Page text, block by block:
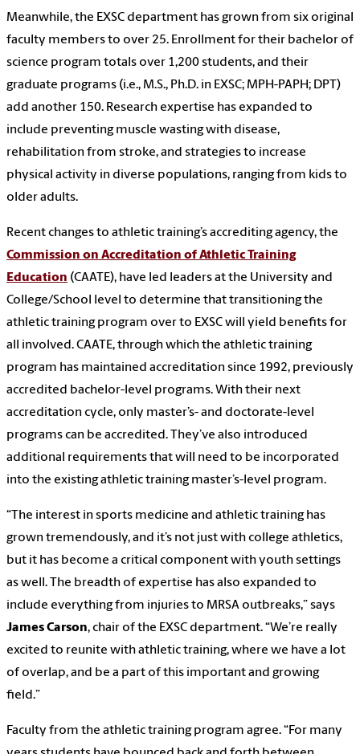
Meanwhile, the EXSC department has grown from six original
faculty members to over 25. Enrollment for their bachelor of
science program totals over 1,200 students, and their
graduate programs (i.e., M.S., Ph.D. in EXSC; MPH-PAPH; DPT)
add another 150. Research expertise has expanded to
include preventing muscle wasting with disease,
rehabilitation from stroke, and strategies to increase
physical activity in diverse populations, ranging from kids to
older adults.
Recent changes to athletic training’s accrediting agency, the
Commission on Accreditation of Athletic Training
Education (CAATE), have led leaders at the University and
College/School level to determine that transitioning the
athletic training program over to EXSC will yield benefits for
all involved. CAATE, through which the athletic training
program has maintained accreditation since 1992, previously
accredited bachelor-level programs. With their next
accreditation cycle, only master’s- and doctorate-level
programs can be accredited. They’ve also introduced
additional requirements that will need to be incorporated
into the existing athletic training master’s-level program.
“The interest in sports medicine and athletic training has
grown tremendously, and it’s not just with college athletics,
but it has become a critical component with youth settings
as well. The breadth of expertise has also expanded to
include everything from injuries to MRSA outbreaks,” says
James Carson, chair of the EXSC department. “We’re really
excited to reunite with athletic training, where we have a lot
of overlap, and be a part of this important and growing
field.”
Faculty from the athletic training program agree. “For many